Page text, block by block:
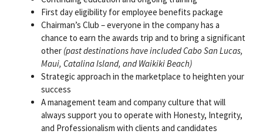
First day eligibility for employee benefits package
Chairman’s Club – everyone in the company has a
chance to earn the awards trip and to bring a significant
other (past destinations have included Cabo San Lucas,
Maui, Catalina Island, and Waikiki Beach)
Strategic approach in the marketplace to heighten your
success
A management team and company culture that will
always support you to operate with Honesty, Integrity,
and Professionalism with clients and candidates